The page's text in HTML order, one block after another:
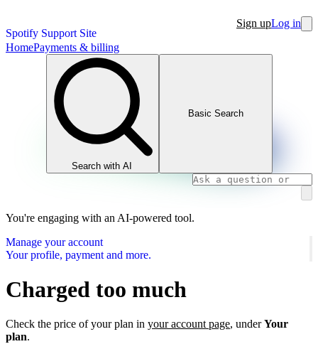
Spotify Support Site
Sign upLog in
HomePayments & billing
Search with AI
Basic Search
You're engaging with an AI-powered tool.
Manage your account
Your profile, payment and more.
Charged too much
Check the price of your plan in your account page, underYour
plan.